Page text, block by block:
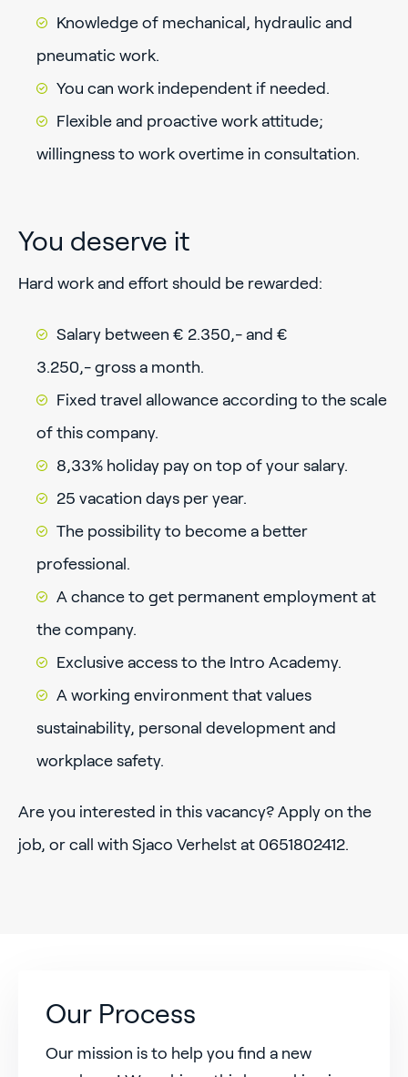
Knowledge of mechanical, hydraulic and
pneumatic work.
You can work independent if needed.
Flexible and proactive work attitude;
willingness to work overtime in consultation.
You deserve it
Hard work and effort should be rewarded:
Salary between € 2.350,- and €
3.250,- gross a month.
Fixed travel allowance according to the scale
of this company.
8,33% holiday pay on top of your salary.
25 vacation days per year.
The possibility to become a better
professional.
A chance to get permanent employment at
the company.
Exclusive access to the Intro Academy.
A working environment that values
sustainability, personal development and
workplace safety.
Are you interested in this vacancy? Apply on the
job, or call with Sjaco Verhelst at 0651802412.
Our Process
Our mission is to help you find a new